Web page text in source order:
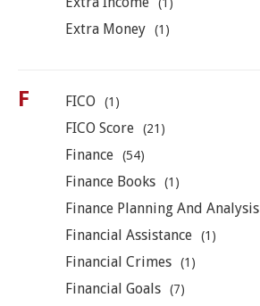
Extra Money (1)
F FICO (1)
FICO Score (21)
Finance (54)
Finance Books (1)
Finance Planning And Analysis
Financial Assistance (1)
Financial Crimes (1)
Financial Goals (7)